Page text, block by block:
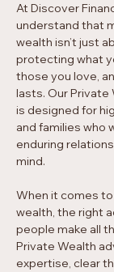
At Discover
understand that
wealth isn’t just
protecting what
those you love,
lasts. Our Private
is designed for
and families who
enduring
mind.​​
When it comes
wealth, the right
people make all
Private Wealth
expertise, clear